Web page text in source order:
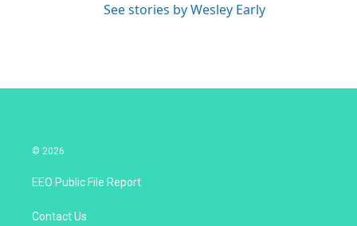
See stories by Wesley Early
© 2026
EEO Public File Report
Contact Us